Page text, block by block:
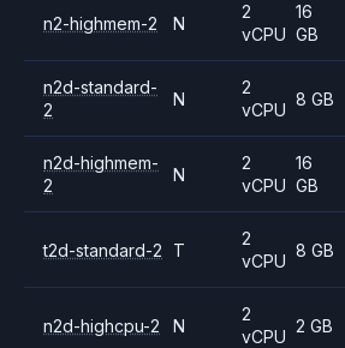
n2-highmem-2 N
2
vCPU
16
GB
n2d-standard-
2
N
2
vCPU
8 GB
n2d-highmem-
2
N
2
vCPU
16
GB
t2d-standard-2 T
2
vCPU
8 GB
n2d-highcpu-2 N
2
vCPU
2 GB